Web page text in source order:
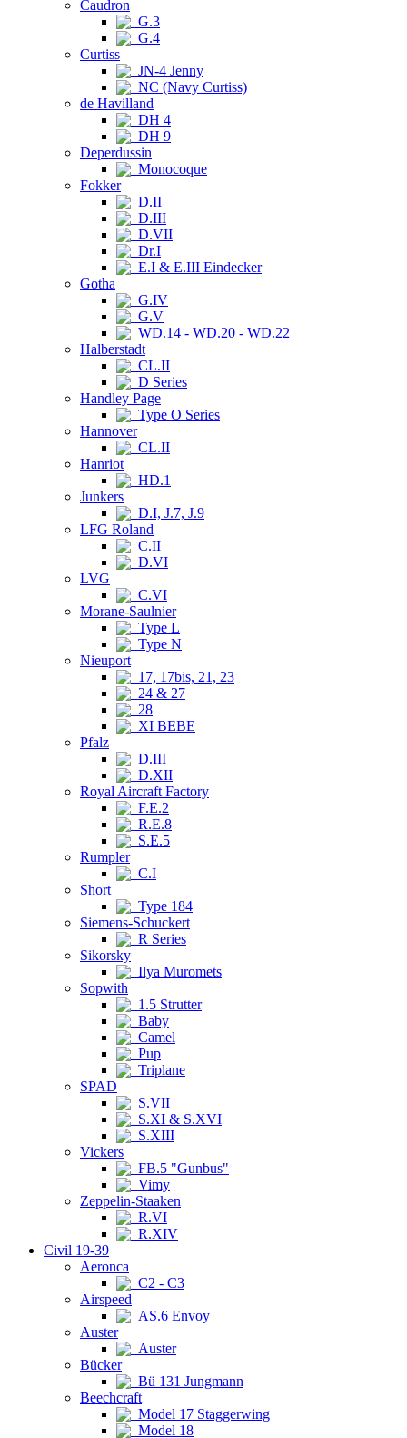
Caudron
G.3
G.4
Curtiss
JN-4 Jenny
NC (Navy Curtiss)
de Havilland
DH 4
DH 9
Deperdussin
Monocoque
Fokker
D.II
D.III
D.VII
Dr.I
E.I & E.III Eindecker
Gotha
G.IV
G.V
WD.14 - WD.20 - WD.22
Halberstadt
CL.II
D Series
Handley Page
Type O Series
Hannover
CL.II
Hanriot
HD.1
Junkers
D.I, J.7, J.9
LFG Roland
C.II
D.VI
LVG
C.VI
Morane-Saulnier
Type L
Type N
Nieuport
17, 17bis, 21, 23
24 & 27
28
XI BEBE
Pfalz
D.III
D.XII
Royal Aircraft Factory
F.E.2
R.E.8
S.E.5
Rumpler
C.I
Short
Type 184
Siemens-Schuckert
R Series
Sikorsky
Ilya Muromets
Sopwith
1.5 Strutter
Baby
Camel
Pup
Triplane
SPAD
S.VII
S.XI & S.XVI
S.XIII
Vickers
FB.5 "Gunbus"
Vimy
Zeppelin-Staaken
R.VI
R.XIV
Civil 19-39
Aeronca
C2 - C3
Airspeed
AS.6 Envoy
Auster
Auster
Bücker
Bü 131 Jungmann
Beechcraft
Model 17 Staggerwing
Model 18